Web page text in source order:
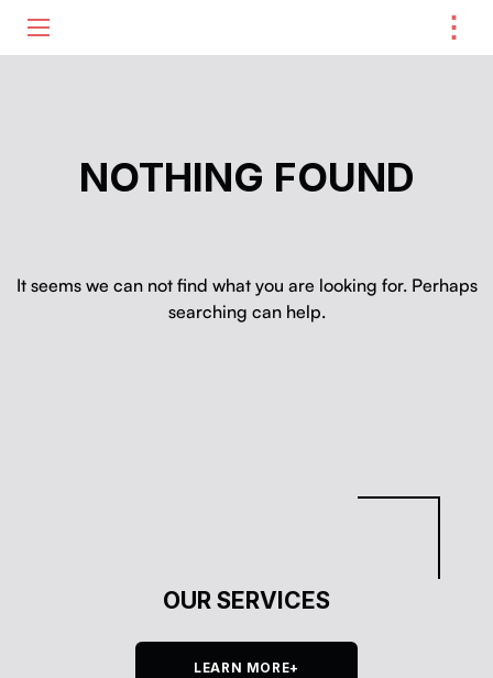
⋮
NOTHING FOUND
It seems we can not find what you are looking for. Perhaps
searching can help.
OUR SERVICES
LEARN MORE+